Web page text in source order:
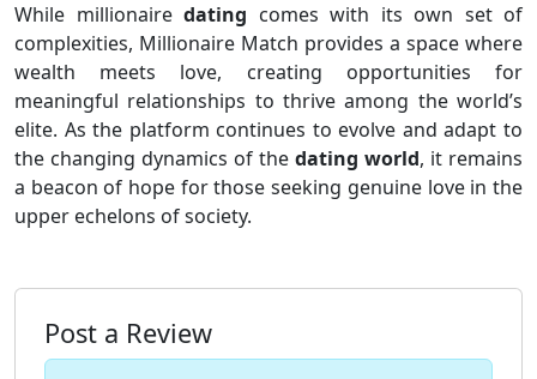
While millionaire dating comes with its own set of
complexities, Millionaire Match provides a space where
wealth meets love, creating opportunities for
meaningful relationships to thrive among the world’s
elite. As the platform continues to evolve and adapt to
the changing dynamics of the dating world, it remains
a beacon of hope for those seeking genuine love in the
upper echelons of society.
Post a Review